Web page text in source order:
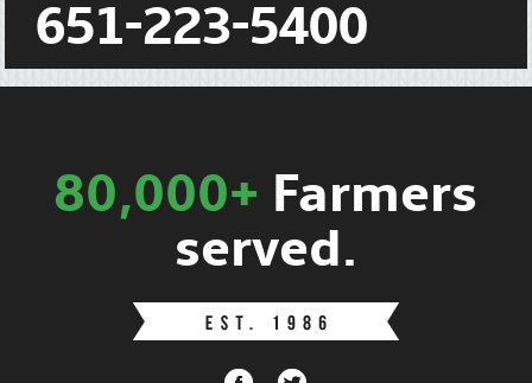
651-223-5400
80,000+ Farmers
served.